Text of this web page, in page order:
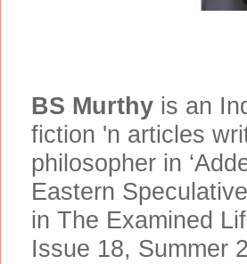
BS Murthy is an
fiction 'n articles
philosopher in
Eastern
in The Examined
Issue 18, Summer